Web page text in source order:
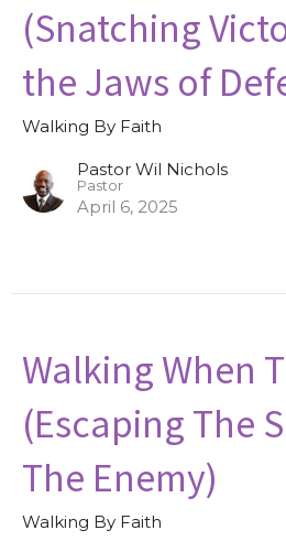
(Snatching
the Jaws of
Walking By Faith
Pastor Wil Nichols
Pastor
April 6, 2025
Walking When
(Escaping The
The Enemy)
Walking By Faith